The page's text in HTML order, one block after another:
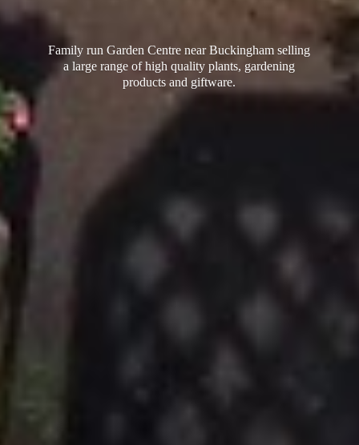
Family run Garden Centre near Buckingham selling
a large range of high quality plants, gardening
productsand giftware.